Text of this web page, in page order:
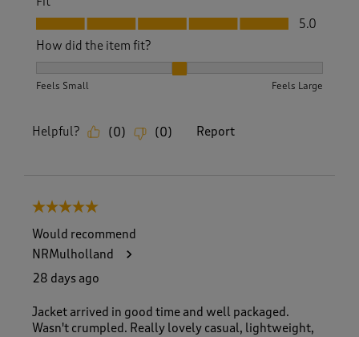
Fit, 5.0 out of 5
5.0
How did the item fit?
Feels Small Feels Large
Helpful? (0) (0) Report
5 out of 5 stars.
Would recommend
NRMulholland
28 days ago
Jacket arrived in good time and well packaged.
Wasn't crumpled. Really lovely casual, lightweight,